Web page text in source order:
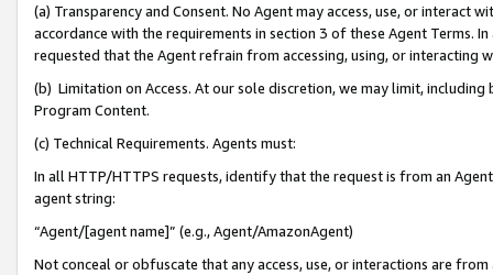
(a) Transparency and Consent. No Agent may access, use, or
accordance with the requirements in section 3 of these Agent Terms.
requested that the Agent refrain from accessing, using, or interacting
(b) Limitation on Access. At our sole discretion, we may limit,
Program Content.
(c) Technical Requirements. Agents must:
In all HTTP/HTTPS requests, identify that the request is from an
agent string:
“Agent/[agent name]” (e.g., Agent/AmazonAgent)
Not conceal or obfuscate that any access, use, or interactions are